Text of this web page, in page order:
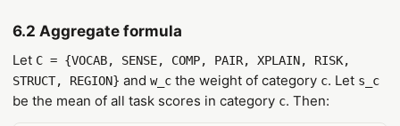
6.2 Aggregate formula
Let C = {VOCAB, SENSE, COMP, PAIR, XPLAIN, RISK,
STRUCT, REGION} and w_c the weight of category c. Let s_c
be the mean of all task scores in category c. Then: